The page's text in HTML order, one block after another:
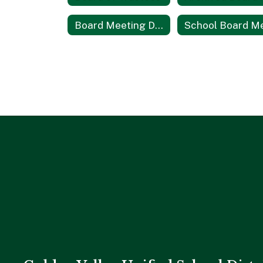
Board Meeting Dates